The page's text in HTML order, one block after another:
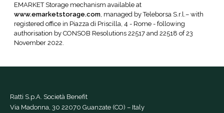
EMARKET Storage mechanism available at
www.emarketstorage.com, managed by Teleborsa S.r.l.– with
registered office in Piazza di Priscilla, 4 - Rome - following
authorisation by CONSOB Resolutions 22517 and 22518 of 23
November 2022.
Ratti S.p.A. Società Benefit
Via Madonna, 30 22070 Guanzate (CO) – Italy